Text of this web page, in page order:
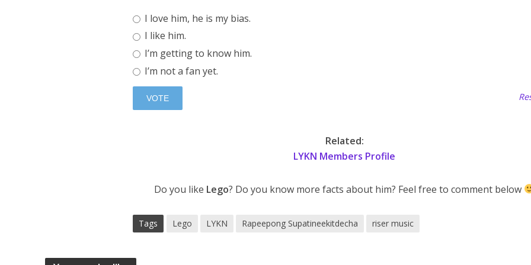
I love him, he is my bias.
I like him.
I’m getting to know him.
I’m not a fan yet.
Related:
LYKN Members Profile
Do you like Lego? Do you know more facts about him? Feel free to comment below
Tags Lego LYKN Rapeepong Supatineekitdecha riser music